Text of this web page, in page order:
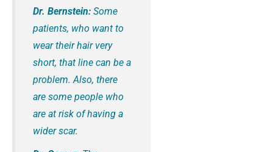
Dr. Bernstein: Some
patients, who want to
wear their hair very
short, that line can be a
problem. Also, there
are some people who
are at risk of having a
wider scar.